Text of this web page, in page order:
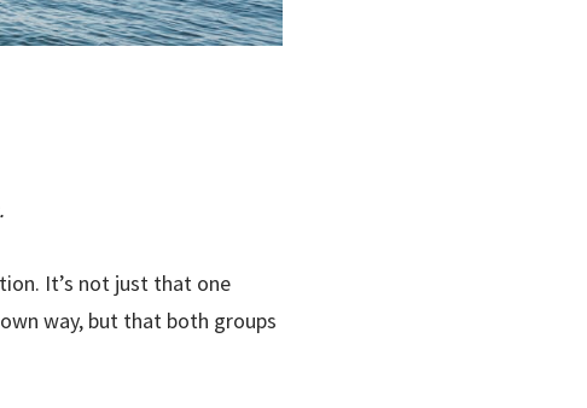
It’s not just that one
way, but that both groups